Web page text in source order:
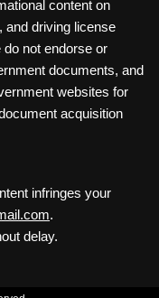
content on
and driving license
do not endorse or
documents, and
websites for
acquisition
infringes your
.
delay.